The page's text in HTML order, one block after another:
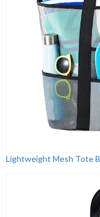
Lightweight Mesh Tote